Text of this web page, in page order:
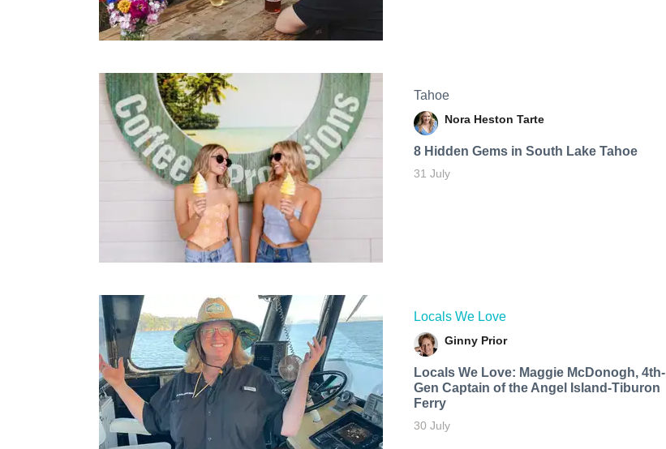
Tahoe
Nora Heston Tarte
8 Hidden Gems in South Lake Tahoe
31 July
Locals We Love
Ginny Prior
Locals We Love: Maggie McDonogh, 4th-
Gen Captain of the Angel Island-Tiburon
Ferry
30 July